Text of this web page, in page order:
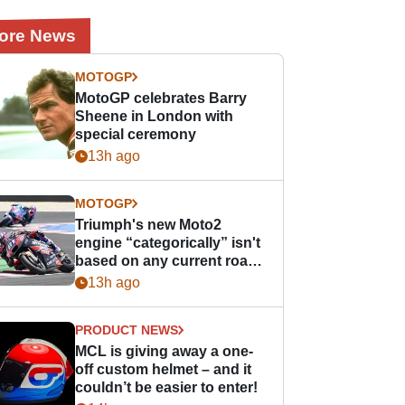
News
MOTOGP
MotoGP celebrates Barry
Sheene in London with
special ceremony
13h ago
MOTOGP
Triumph's new Moto2
engine “categorically” isn't
based on any current road
bike - but it might be one
13h ago
PRODUCT NEWS
MCL is giving away a one-
off custom helmet – and it
couldn’t be easier to enter!